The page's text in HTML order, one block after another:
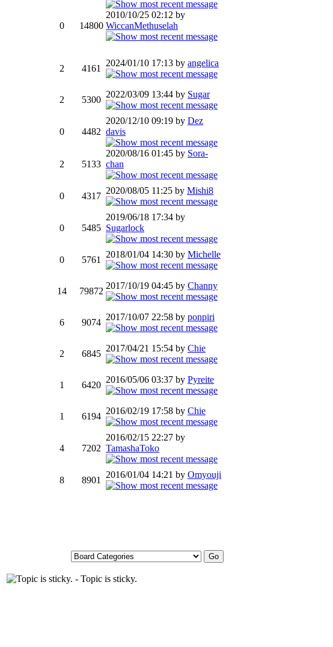
0 14800
2010/10/25 02:12 by
WiccanMethuselah
2 4161
2024/01/10 17:13 by angelica
2 5300
2022/03/09 13:44 by Sugar
0 4482
2020/12/10 09:19 by Dez
davis
2 5133
2020/08/16 01:45 by Sora-
chan
0 4317
2020/08/05 11:25 by Mishi8
0 5485
2019/06/18 17:34 by
Sugarlock
0 5761
2018/01/04 14:30 by Michelle
14 79872
2017/10/19 04:45 by Channy
6 9074
2017/10/07 22:58 by ponpiri
2 6845
2017/04/21 15:54 by Chie
1 6420
2016/05/06 03:37 by Pyreite
1 6194
2016/02/19 17:58 by Chie
4 7202
2016/02/15 22:27 by
TamashaToko
8 8901
2016/01/04 14:21 by Omyouji
- Topic is sticky.